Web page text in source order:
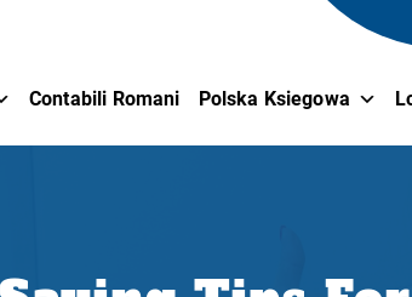
Contabili Romani Polska Ksiegowa